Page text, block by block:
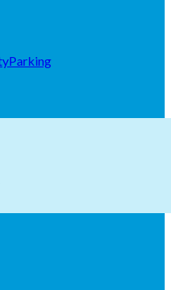
Parking